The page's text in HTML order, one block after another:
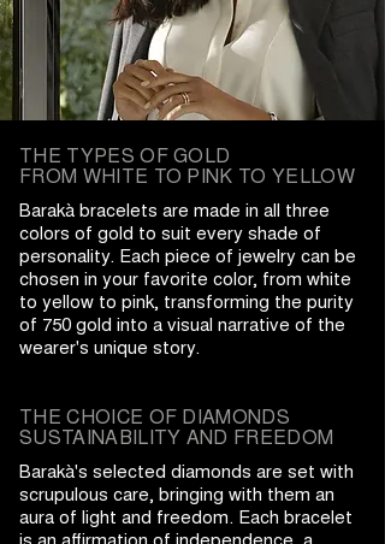
THE TYPES OF GOLD
FROM WHITE TO PINK TO YELLOW
Barakà bracelets are made in all three
colors of gold to suit every shade of
personality. Each piece of jewelry can be
chosen in your favorite color, from white
to yellow to pink, transforming the purity
of 750 gold into a visual narrative of the
wearer's unique story.
THE CHOICE OF DIAMONDS
SUSTAINABILITY AND FREEDOM
Barakà's selected diamonds are set with
scrupulous care, bringing with them an
aura of light and freedom. Each bracelet
is an affirmation of independence, a